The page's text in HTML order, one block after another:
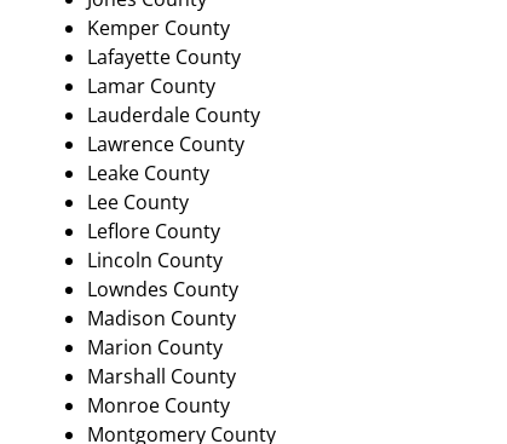
Kemper County
Lafayette County
Lamar County
Lauderdale County
Lawrence County
Leake County
Lee County
Leflore County
Lincoln County
Lowndes County
Madison County
Marion County
Marshall County
Monroe County
Montgomery County